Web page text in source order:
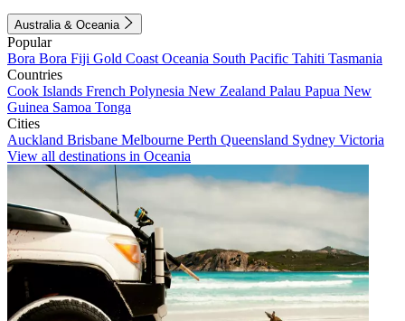
Australia & Oceania
Popular
Bora Bora Fiji Gold Coast Oceania South Pacific Tahiti Tasmania
Countries
Cook Islands French Polynesia New Zealand Palau Papua New
Guinea Samoa Tonga
Cities
Auckland Brisbane Melbourne Perth Queensland Sydney Victoria
View all destinations in Oceania